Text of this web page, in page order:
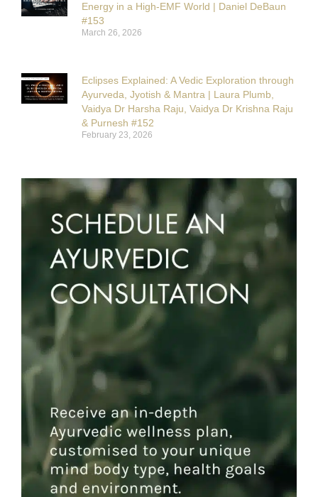
Energy in a High-EMF World | Daniel DeBaun
#153
March 26, 2026
Eclipses Explained: A Vedic Exploration through
Ayurveda, Jyotish & Mantra | Laura Plumb,
Vaidya Dr Harsha Raju, Vaidya Dr Krishna Raju
& Purnesh #152
February 23, 2026